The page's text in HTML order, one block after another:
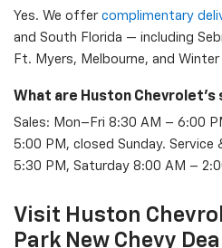
Yes. We offer complimentary
and South Florida — including
Ft. Myers, Melbourne, and Winter
What are Huston Chevrolet's
Sales: Mon–Fri 8:30 AM – 6:00
5:00 PM, closed Sunday.
5:30 PM, Saturday 8:00 AM –
Visit Huston
Park New Chevy